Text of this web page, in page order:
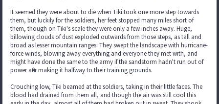
It seemed they were about to die when Tiki took one more step towards
them, but luckily for the soldiers, her feet stopped many miles short of
them, though on Tiki's scale they were only a few inches away. Huge,
billowing clouds of dust exploded outwards from those steps, as tall and
broad as lesser mountain ranges. They swept the landscape with hurricane-
force winds, blowing away everything and everyone they met with, and
might have done the same to the army if the sandstorm hadn't run out of
power after making it halfway to their training grounds.
Crouching low, Tiki beamed at the soldiers, taking in their little faces. The
blood had drained from them all, and though the air was still cool this